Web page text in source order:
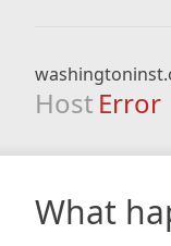
Host Error
What